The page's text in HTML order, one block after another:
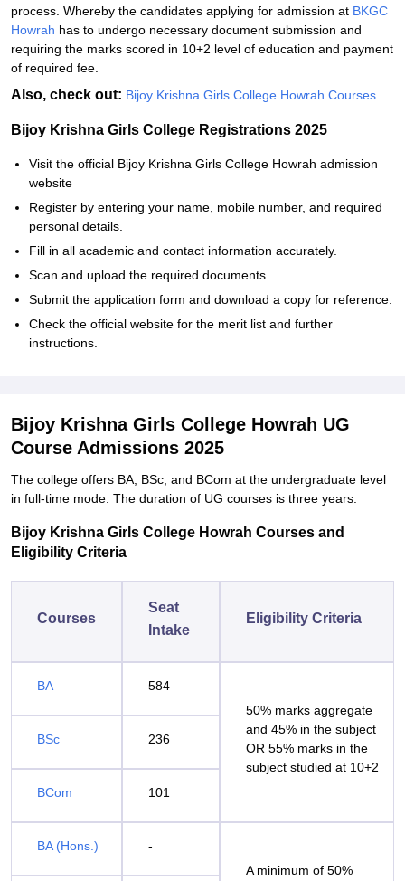
process. Whereby the candidates applying for admission at BKGC
Howrah has to undergo necessary document submission and
requiring the marks scored in 10+2 level of education and payment
of required fee.
Also, check out: Bijoy Krishna Girls College Howrah Courses
Bijoy Krishna Girls College Registrations 2025
Visit the official Bijoy Krishna Girls College Howrah admission
website
Register by entering your name, mobile number, and required
personal details.
Fill in all academic and contact information accurately.
Scan and upload the required documents.
Submit the application form and download a copy for reference.
Check the official website for the merit list and further
instructions.
Bijoy Krishna Girls College Howrah UG
Course Admissions 2025
The college offers BA, BSc, and BCom at the undergraduate level
in full-time mode. The duration of UG courses is three years.
Bijoy Krishna Girls College Howrah Courses and
Eligibility Criteria
Courses
Seat
Intake
Eligibility Criteria
BA
584
50% marks aggregate
and 45% in the subject
OR 55% marks in the
subject studied at 10+2
BSc 236
BCom 101
BA (Hons.)
-
A minimum of 50%